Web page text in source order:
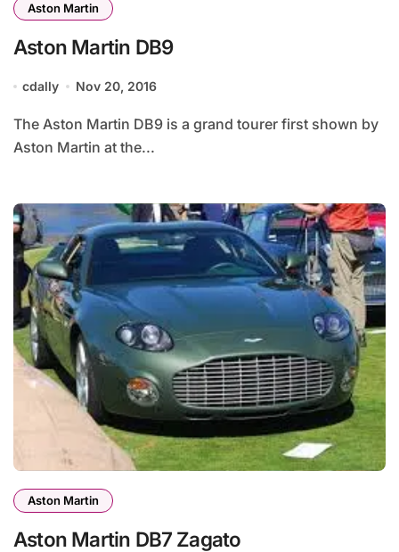
Aston Martin
Aston Martin DB9
cdally Nov 20, 2016
The Aston Martin DB9 is a grand tourer first shown by
Aston Martin at the...
Aston Martin
Aston Martin DB7 Zagato